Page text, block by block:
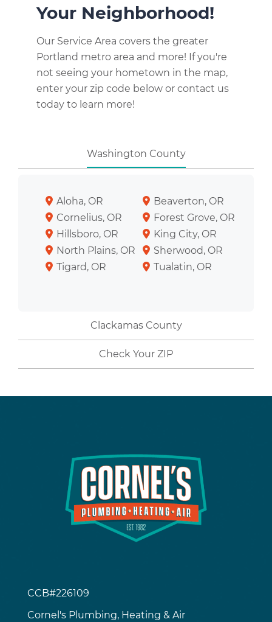
Your Neighborhood!
Our Service Area covers the greater
Portland metro area and more! If you're
not seeing your hometown in the map,
enter your zip code below or contact us
today to learn more!
Washington County
Aloha, OR
Beaverton, OR
Cornelius, OR
Forest Grove, OR
Hillsboro, OR
King City, OR
North Plains, OR
Sherwood, OR
Tigard, OR
Tualatin, OR
Clackamas County
Check Your ZIP
CCB#226109
Cornel's Plumbing, Heating & Air